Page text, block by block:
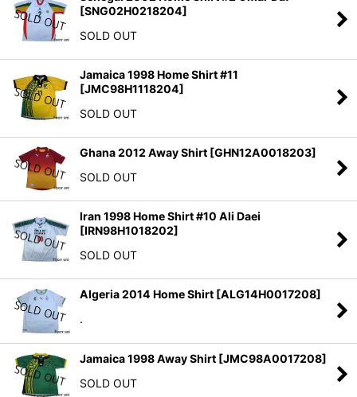
[SNG02H0218204]
SOLD OUT
Jamaica 1998 Home Shirt #11
[JMC98H1118204]
SOLD OUT
Ghana 2012 Away Shirt [GHN12A0018203]
SOLD OUT
Iran 1998 Home Shirt #10 Ali Daei
[IRN98H1018202]
SOLD OUT
Algeria 2014 Home Shirt [ALG14H0017208]
.
Jamaica 1998 Away Shirt [JMC98A0017208]
SOLD OUT